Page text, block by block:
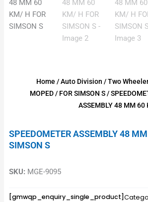
Home /Auto Division /Two
MOPED/ FOR SIMSON S/
ASSEMBLY 48 MM 60
SPEEDOMETER ASSEMBLY 48
SIMSON S
SKU: MGE-9095
[gmwqp_enquiry_single_product]